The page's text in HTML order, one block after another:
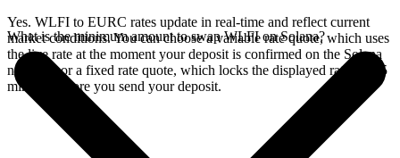
Yes. WLFI to EURC rates update in real-time and reflect current
market conditions. You can choose a variable rate quote, which uses
the live rate at the moment your deposit is confirmed on the Solana
network, or a fixed rate quote, which locks the displayed rate for 15
minutes before you send your deposit.
What is the minimum amount to swap WLFI on Solana?